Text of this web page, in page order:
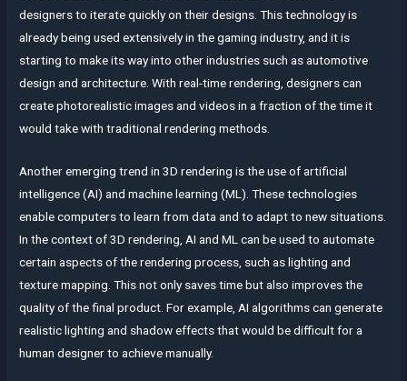
designers to iterate quickly on their designs. This technology is
already being used extensively in the gaming industry, and it is
starting to make its way into other industries such as automotive
design and architecture. With real-time rendering, designers can
create photorealistic images and videos in a fraction of the time it
would take with traditional rendering methods.
Another emerging trend in 3D rendering is the use of artificial
intelligence (AI) and machine learning (ML). These technologies
enable computers to learn from data and to adapt to new situations.
In the context of 3D rendering, AI and ML can be used to automate
certain aspects of the rendering process, such as lighting and
texture mapping. This not only saves time but also improves the
quality of the final product. For example, AI algorithms can generate
realistic lighting and shadow effects that would be difficult for a
human designer to achieve manually.